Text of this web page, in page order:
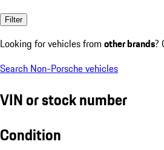
Filter
Looking for vehicles from other brands?
Search Non-Porsche vehicles
VIN or stock number
Condition